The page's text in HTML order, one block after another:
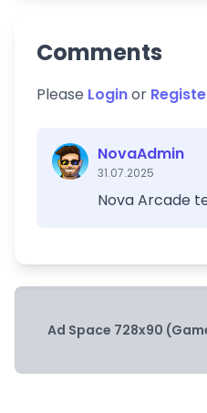
Comments
Please Loginor
NovaAdmin
31.07.2025
Nova Arcade
Ad Space 728x90